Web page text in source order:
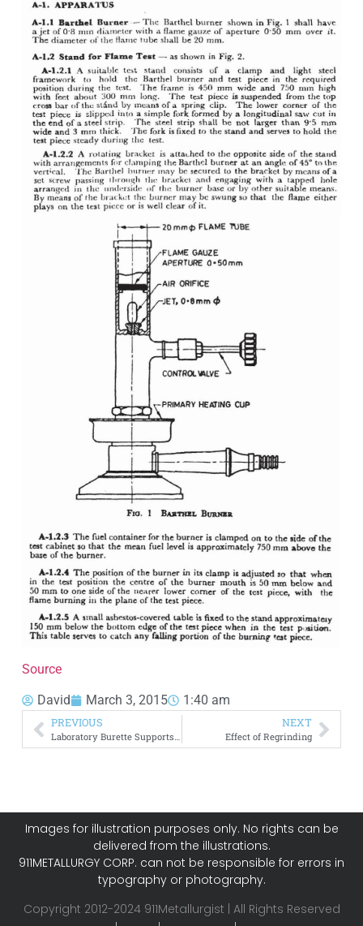
Source
David March 3, 2015 1:40 am
PREVIOUS
Laboratory Burette Supports and Holders
NEXT
Effect of Regrinding
Images for illustration purposes only. No rights can be
delivered from the illustrations.
911METALLURGY CORP. can not be responsible for errors in
typography or photography.
Copyright 2012-2024 911Metallurgist | All Rights Reserved